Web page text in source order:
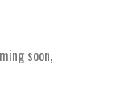
soon,